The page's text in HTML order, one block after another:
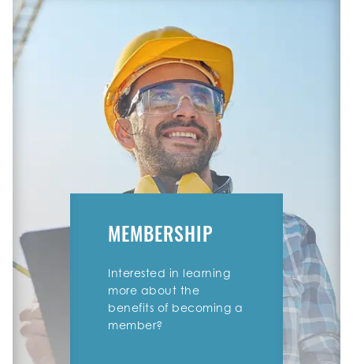
MEMBERSHIP
Interested in learning
more about the
benefits of becoming a
member?